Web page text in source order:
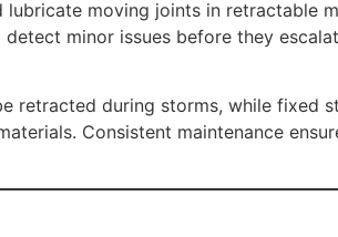
moving joints in retractable
minor issues before they
retracted during storms, while fixed
Consistent maintenance